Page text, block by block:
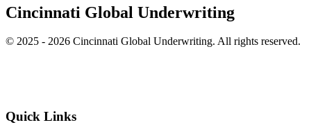
Cincinnati Global Underwriting
© 2025 - 2026 Cincinnati Global Underwriting. All rights reserved.
Quick Links